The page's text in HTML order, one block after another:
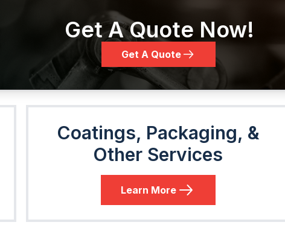
Get A Quote Now!
Get A Quote
Coatings, Packaging, &
Other Services
Learn More